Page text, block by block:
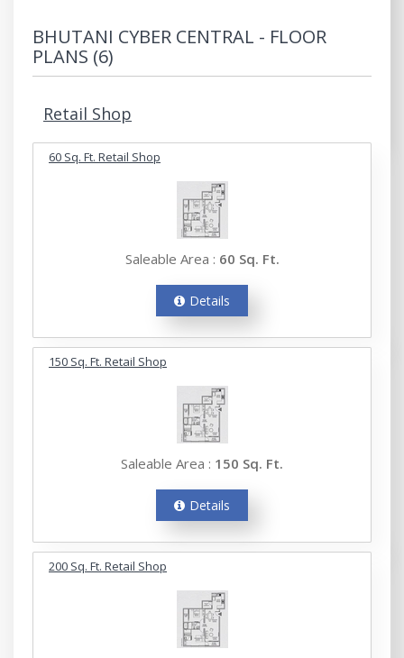
BHUTANI CYBER CENTRAL - FLOOR
PLANS (6)
Retail Shop
60 Sq. Ft. Retail Shop
Saleable Area : 60 Sq. Ft.
Details
150 Sq. Ft. Retail Shop
Saleable Area : 150 Sq. Ft.
Details
200 Sq. Ft. Retail Shop